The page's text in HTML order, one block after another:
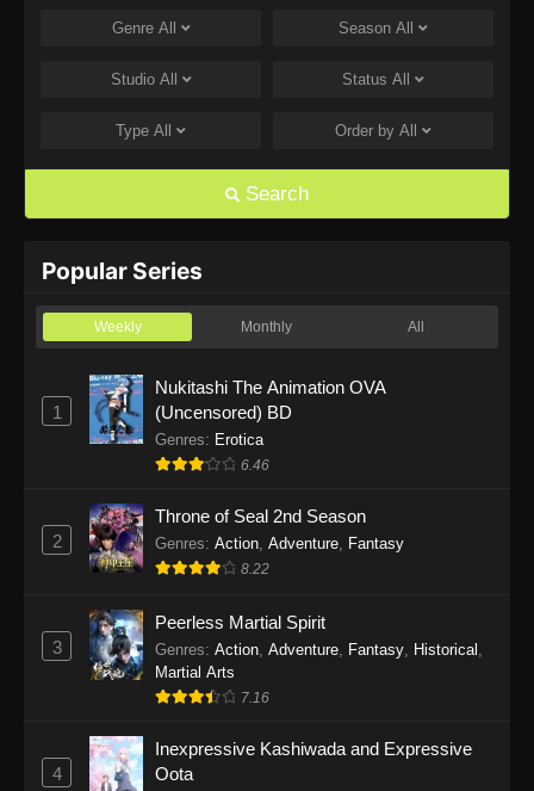
One Piece Episode 1168
Eps 1168 - One Piece Episode 1168 - June 28,
Eps 1167 - One Piece Episode 1167 - June 21,
One Piece Episode 1166
One Piece Episode 1165
Eps 1165 - One Piece Episode 1165 - June 7,
2026
Eps 1164 - One Piece Episode 1164 - May 31,
2026
Eps 1163 - One Piece Episode 1163 - May 24,
2026
Eps 1162 - One Piece Episode 1162 - May 17,
2026
Genre All Season All
Studio All Status All
Type All Order by All
Search
Popular Series
Weekly Monthly All
1
Nukitashi The Animation OVA
(Uncensored) BD
Genres: Erotica
6.46
2
Throne of Seal 2nd Season
Genres: Action Adventure Fantasy
8.22
3
Peerless Martial Spirit
Genres: Action, Adventure, Fantasy, Historical ,
Martial Arts
7.16
4
Inexpressive Kashiwada and Expressive
Oota